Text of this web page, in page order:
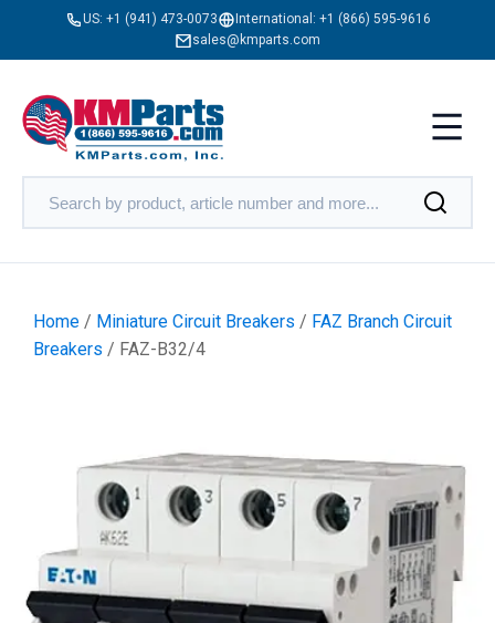
US: +1 (941) 473-0073 International: +1 (866) 595-9616
sales@kmparts.com
Home / Miniature Circuit Breakers / FAZ Branch Circuit
Breakers / FAZ-B32/4